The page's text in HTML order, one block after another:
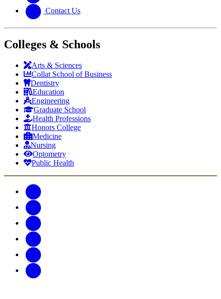
Contact Us
Colleges & Schools
Arts & Sciences
Collat School of Business
Dentistry
Education
Engineering
Graduate School
Health Professions
Honors College
Medicine
Nursing
Optometry
Public Health